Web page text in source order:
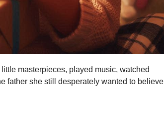
masterpieces, played music, watched
father she still desperately wanted to believe